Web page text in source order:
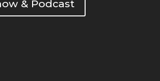
& Podcast